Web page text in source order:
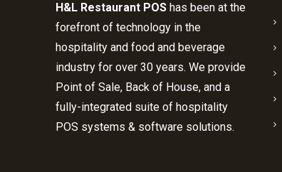
H&L Restaurant POS has been at the
forefront of technology in the
hospitality and food and beverage
industry for over 30 years. We provide
Point of Sale, Back of House, and a
fully-integrated suite of hospitality
POS systems & software solutions.